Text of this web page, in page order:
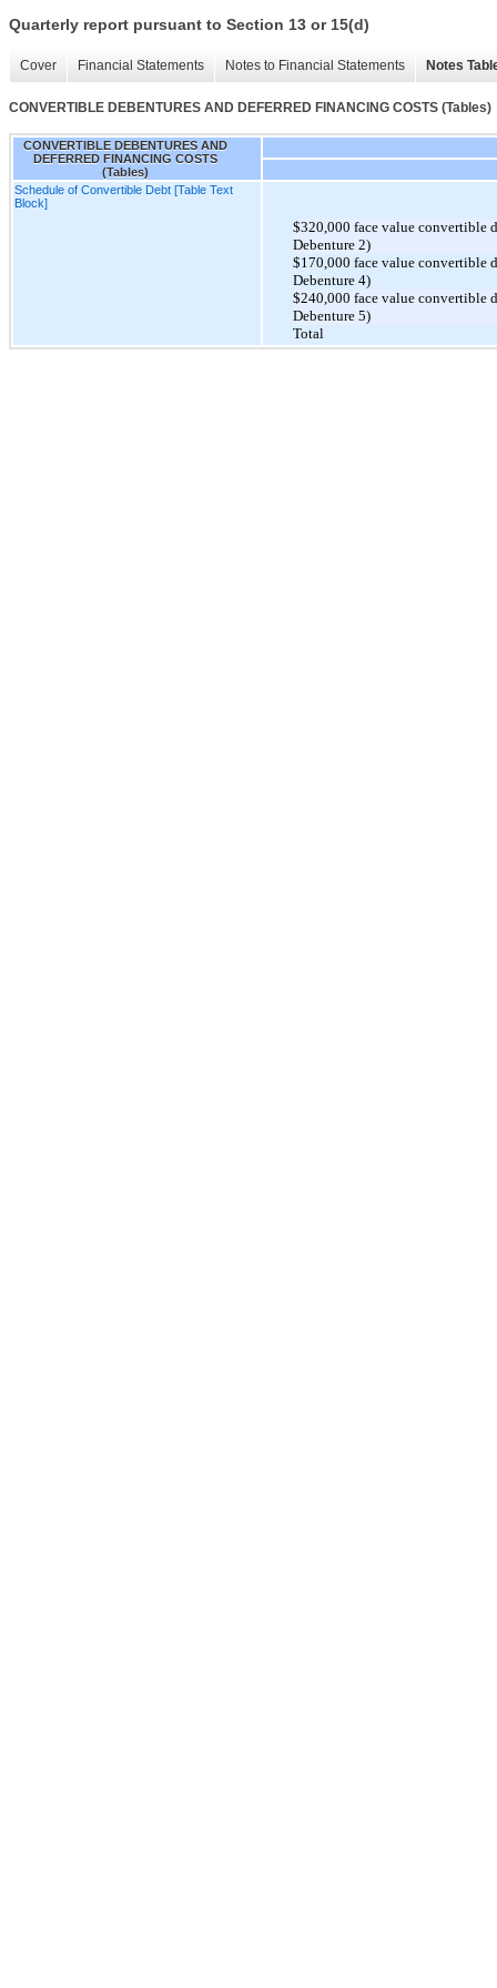
Quarterly report pursuant to Section 13 or 15(d)
Cover Financial Statements Notes to Financial Statements Notes
CONVERTIBLE DEBENTURES AND DEFERRED FINANCING COSTS (Tables)
CONVERTIBLE DEBENTURES AND
DEFERRED FINANCING COSTS
(Tables)
Schedule of Convertible Debt [Table Text
Block]
$320,000 face value convertible
Debenture 2)
$170,000 face value convertible
Debenture 4)
$240,000 face value convertible
Debenture 5)
Total